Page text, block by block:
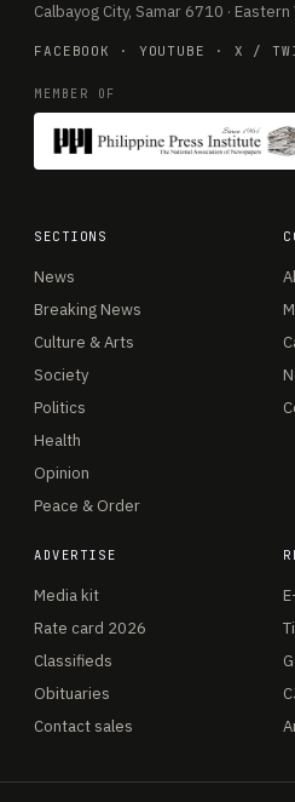
Calbayog City, Samar 6710 ·
FACEBOOK · YOUTUBE · X /
MEMBER OF
SECTIONS
News
Breaking News
Culture & Arts
Society
Politics
Health
Opinion
Peace & Order
ADVERTISE
Media kit
Rate card 2026
Classifieds
Obituaries
Contact sales